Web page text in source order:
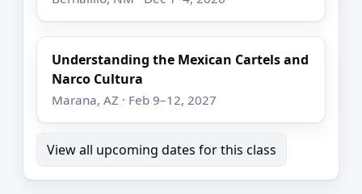
Understanding the Mexican Cartels and
Narco Cultura
Marana, AZ · Feb 9–12, 2027
View all upcoming dates for this class